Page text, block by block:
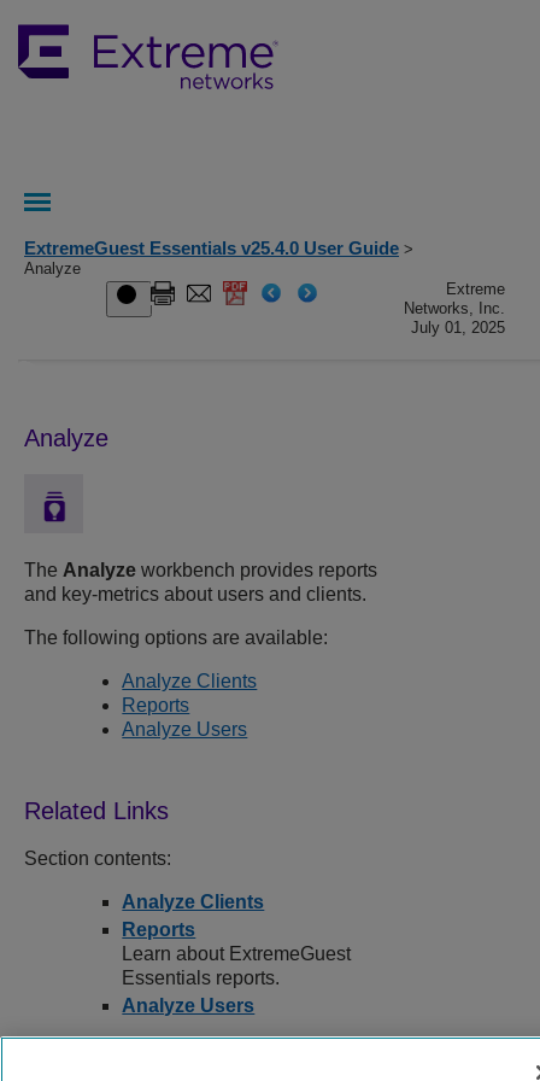
ExtremeGuest Essentials v25.4.0 User Guide >
Analyze
Extreme
Networks, Inc.
July 01, 2025
Analyze
The Analyze workbench provides reports
and key-metrics about users and clients.
The following options are available:
Analyze Clients
Reports
Analyze Users
Section contents:
Analyze Clients
Reports
Learn about ExtremeGuest
Essentials reports.
Analyze Users